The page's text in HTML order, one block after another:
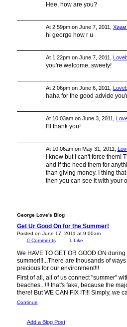
Hee, how are you?
At 2:59pm on June 7, 2011, Хиам
hi george how r u
At 1:22pm on June 7, 2011,
you're welcome, sweety!
At 2:06pm on June 6, 2011,
haha for the good advide
At 10:03am on June 3, 2011,
I'll thank you!
At 10:06am on May 31, 2011,
I know but I can't force them!
and if the need them for
than giving money. I thing
then you can see it with your
George Love's Blog
Get Ur Good On for the Summer!
Posted on June 17, 2011 at 9:00am
0 Comments 1 Like
We HAVE TO GET OR GOOD ON
summer!!!...There are thousands of
precious for our environment!!!
First of all, all of us connect "summer"
beaches...!!! that's fake, because the
there! But WE CAN FIX IT!!! Simply, we
Continue
Add a Blog Post